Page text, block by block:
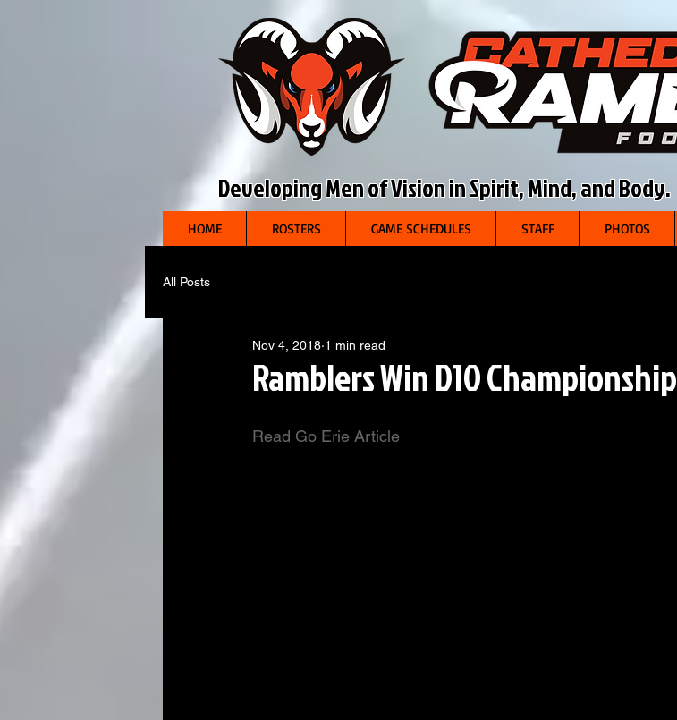
Developing Men of Vision in Spirit, Mind, and Body.
HOME ROSTERS GAME SCHEDULES STAFF PHOTOS
All Posts
Ramblers Win D10 Championship
Nov 4, 2018 1 min read
Read Go Erie Article